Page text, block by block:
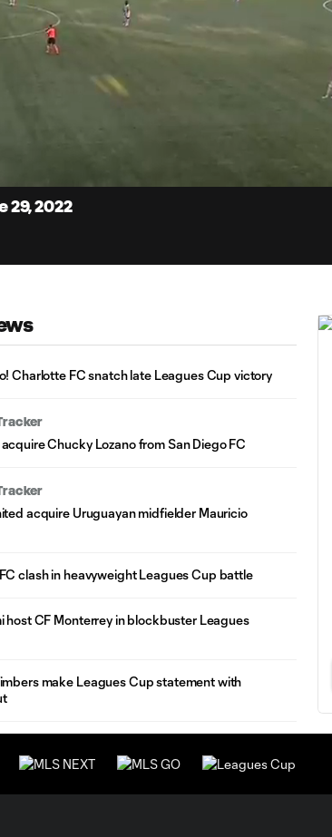
29, 2022
Charlotte FC snatch late Leagues Cup victory
Chucky Lozano from San Diego FC
acquire Uruguayan midfielder Mauricio
clash in heavyweight Leagues Cup battle
host CF Monterrey in blockbuster Leagues
make Leagues Cup statement with